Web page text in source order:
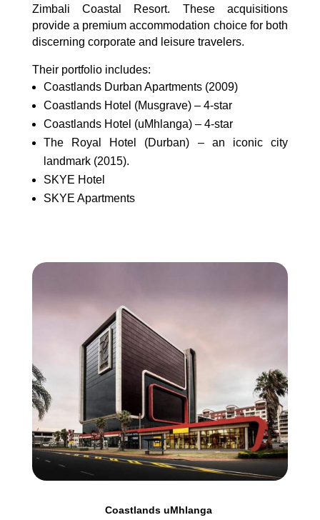
Zimbali Coastal Resort. These acquisitions
provide a premium accommodation choice for both
discerning corporate and leisure travelers.
Their portfolio includes:
Coastlands Durban Apartments (2009)
Coastlands Hotel (Musgrave) – 4-star
Coastlands Hotel (uMhlanga) – 4-star
The Royal Hotel (Durban) – an iconic city
landmark (2015).
SKYE Hotel
SKYE Apartments
Coastlands uMhlanga